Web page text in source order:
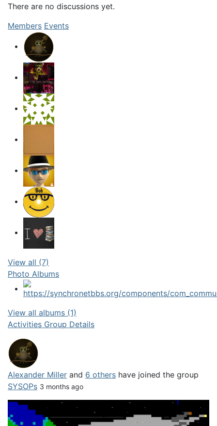
There are no discussions yet.
Members Events
View all (7)
Photo Albums
View all albums (1)
Activities Group Details
Alexander Miller and 6 others have joined the group
SYSOPs 3 months ago